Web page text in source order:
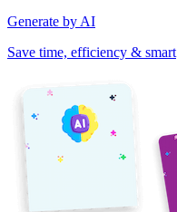
Generate by AI
Save time, efficiency & smart